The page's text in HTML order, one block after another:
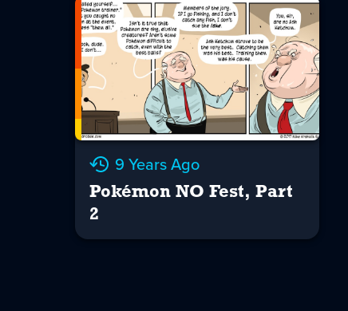
9 Years Ago
Pokémon NO Fest, Part
2